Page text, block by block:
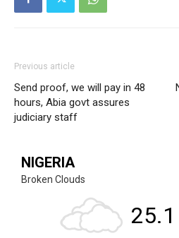
Entertainment
Africa
World
Opinion
Previous article
Send proof, we will pay in 48
hours, Abia govt assures
judiciary staff
NIGERIA
Broken Clouds
25.1